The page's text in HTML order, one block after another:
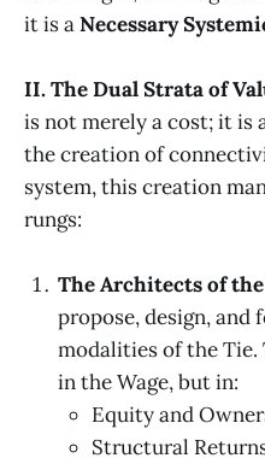
it is aNecessary
II. The Dual Strata of
is not merely a cost; it is
the creation of
system, this creation
rungs:
The Architects of
propose, design, and
modalities of the
in the Wage, but in:
Equity and
Structural